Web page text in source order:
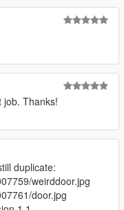
job. Thanks!
duplicate:
weirddoor.jpg
door.jpg